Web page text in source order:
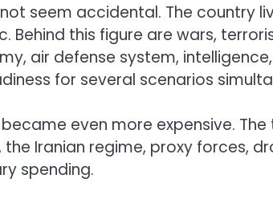
seem accidental. The country
this figure are wars,
air defense system,
for several scenarios
even more expensive.
Iranian regime, proxy forces,
spending.